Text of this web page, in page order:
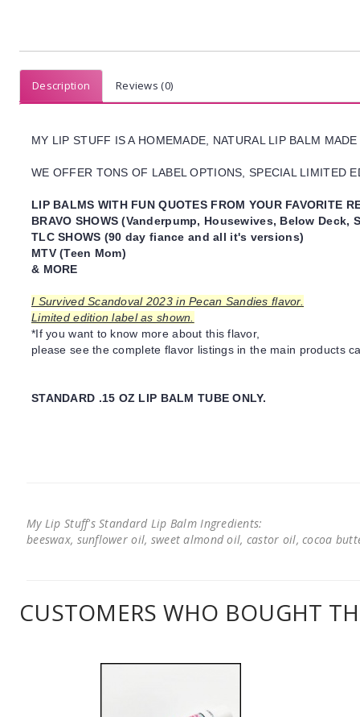
Description Reviews (0)
MY LIP STUFF IS A HOMEMADE, NATURAL LIP BALM
WE OFFER TONS OF LABEL OPTIONS, SPECIAL LIMITED
LIP BALMS WITH FUN QUOTES FROM YOUR FAVORITE
BRAVO SHOWS (Vanderpump, Housewives, Below Deck,
TLC SHOWS (90 day fiance and all it's versions)
MTV (Teen Mom)
& MORE
I Survived Scandoval 2023 in Pecan Sandies flavor.
Limited edition label as shown.
*If you want to know more about this flavor,
please see the complete flavor listings in the main products
STANDARD .15 OZ LIP BALM TUBE ONLY.
My Lip Stuff's Standard Lip Balm Ingredients:
beeswax, sunflower oil, sweet almond oil, castor oil, cocoa
CUSTOMERS WHO BOUGHT